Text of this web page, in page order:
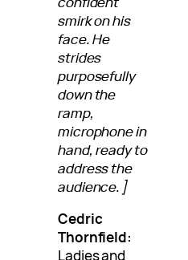
smirk on his
face. He
strides
purposefully
down the
ramp,
microphone in
hand, ready to
address the
audience.]
Cedric
Thornfield:
Ladies and